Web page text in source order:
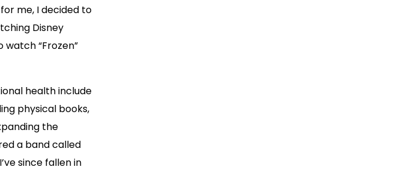
me, I decided to
Disney
“Frozen”
health include
physical books,
the
a band called
since fallen in